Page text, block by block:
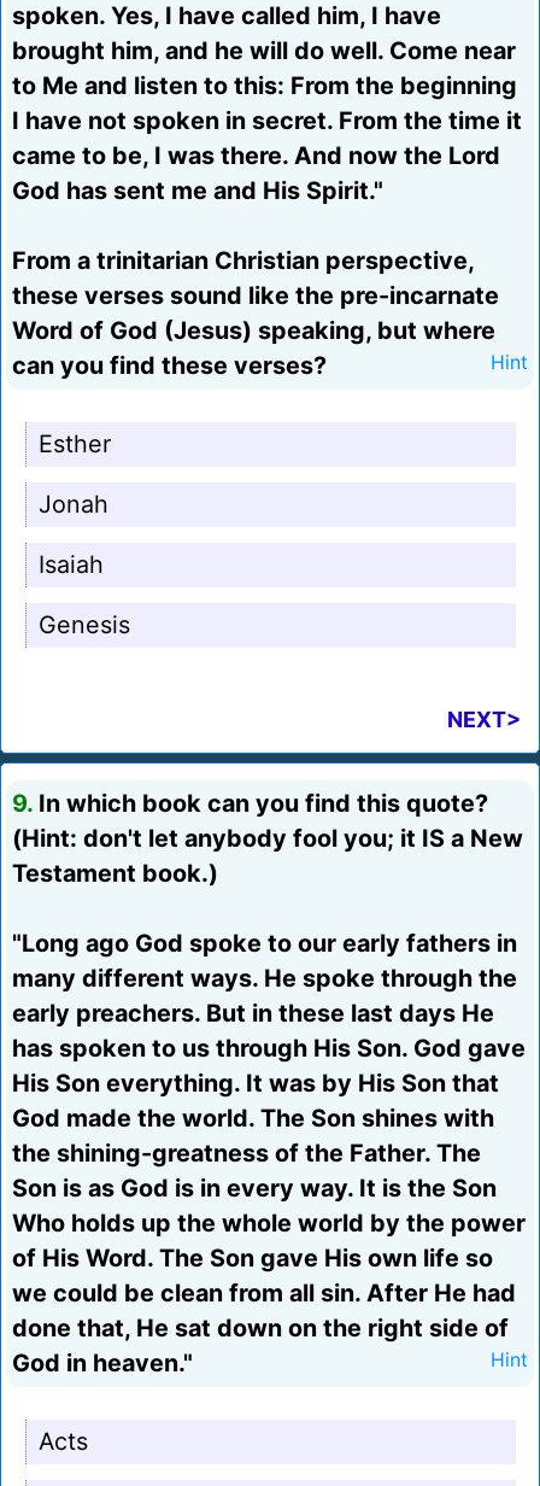
spoken. Yes, I have called him, I have
brought him, and he will do well. Come near
to Me and listen to this: From the beginning
I have not spoken in secret. From the time it
came to be, I was there. And now the Lord
God has sent me and His Spirit."
From a trinitarian Christian perspective,
these verses sound like the pre-incarnate
Word of God (Jesus) speaking, but where
can you find these verses?
Hint
Esther
Jonah
Isaiah
Genesis
NEXT>
9. In which book can you find this quote?
(Hint: don't let anybody fool you; it IS a New
Testament book.)
"Long ago God spoke to our early fathers in
many different ways. He spoke through the
early preachers. But in these last days He
has spoken to us through His Son. God gave
His Son everything. It was by His Son that
God made the world. The Son shines with
the shining-greatness of the Father. The
Son is as God is in every way. It is the Son
Who holds up the whole world by the power
of His Word. The Son gave His own life so
we could be clean from all sin. After He had
done that, He sat down on the right side of
God in heaven."
Hint
Acts